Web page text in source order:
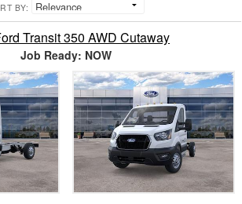
BY:
Transit 350 AWD Cutaway
Job Ready: NOW